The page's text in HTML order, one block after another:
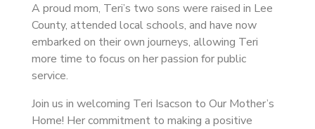
A proud mom, Teri’s two sons were raised in Lee
County, attended local schools, and have now
embarked on their own journeys, allowing Teri
more time to focus on her passion for public
service.
Join us in welcoming Teri Isacson to Our Mother’s
Home! Her commitment to making a positive